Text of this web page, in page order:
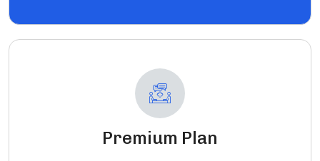
Premium Plan